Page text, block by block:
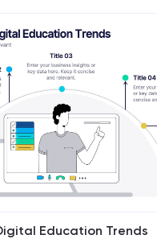
Education Trends